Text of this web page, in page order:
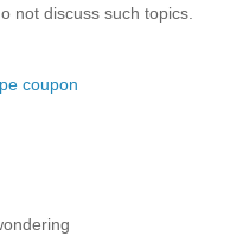
not disсuss such tοpіcs.
coupon